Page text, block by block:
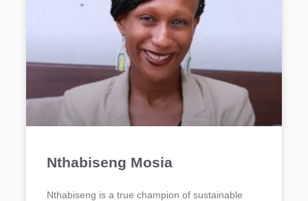
Nthabiseng Mosia
Nthabiseng is a true champion of sustainable